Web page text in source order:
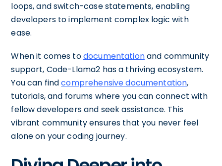
loops, and switch-case statements, enabling
developers to implement complex logic with
ease.
When it comes todocumentationand community
support, Code-Llama2 has a thriving ecosystem.
You can findcomprehensive documentation,
tutorials, and forums where you can connect with
fellow developers and seek assistance. This
vibrant community ensures that you never feel
alone on your coding journey.